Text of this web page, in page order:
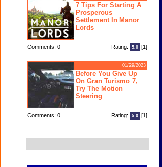
7 Tips For Starting A
Prosperous
Settlement In Manor
Lords
Comments: 0 Rating: 5.0 [1]
01/29/2023
Before You Give Up
On Gran Turismo 7,
Try The Motion
Steering
Comments: 0 Rating: 5.0 [1]